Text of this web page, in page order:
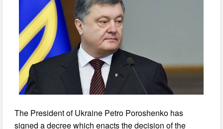
The President of Ukraine Petro Poroshenko has
signed a decree which enacts the decision of the